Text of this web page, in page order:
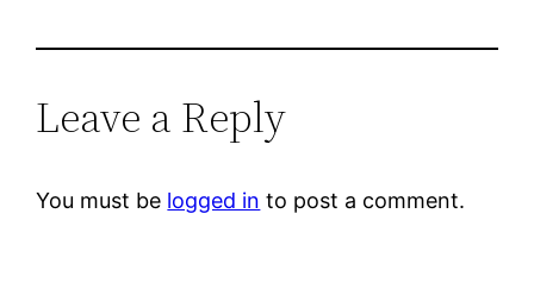
Leave a Reply
You must be logged in to post a comment.